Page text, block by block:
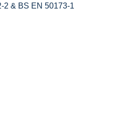
2 & BS EN 50173-1